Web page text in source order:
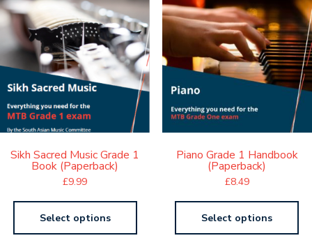
Sikh Sacred Music Grade 1
Book (Paperback)
£9.99
Select options
Piano Grade 1 Handbook
(Paperback)
£8.49
Select options